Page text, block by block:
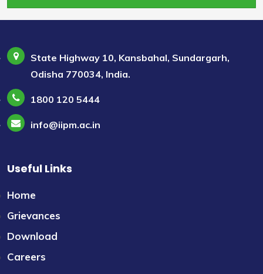
State Highway 10, Kansbahal, Sundargarh,
Odisha 770034, India.
1800 120 5444
info@iipm.ac.in
Useful Links
Home
Grievances
Download
Careers